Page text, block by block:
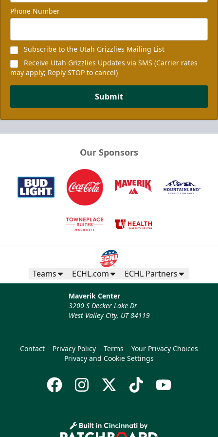
Phone Number
Subscribe to the Utah Grizzlies Mailing List
Receive Utah Grizzlies Updates via SMS (Carrier rates
may apply; Reply STOP to cancel)
Submit
Our Sponsors
Teams ECHL.com ECHL Partners
Maverik Center
3200 S Decker Lake Dr
West Valley City, UT 84119
Contact Privacy Policy Terms
Your Privacy Choices
Privacy and Cookie Settings